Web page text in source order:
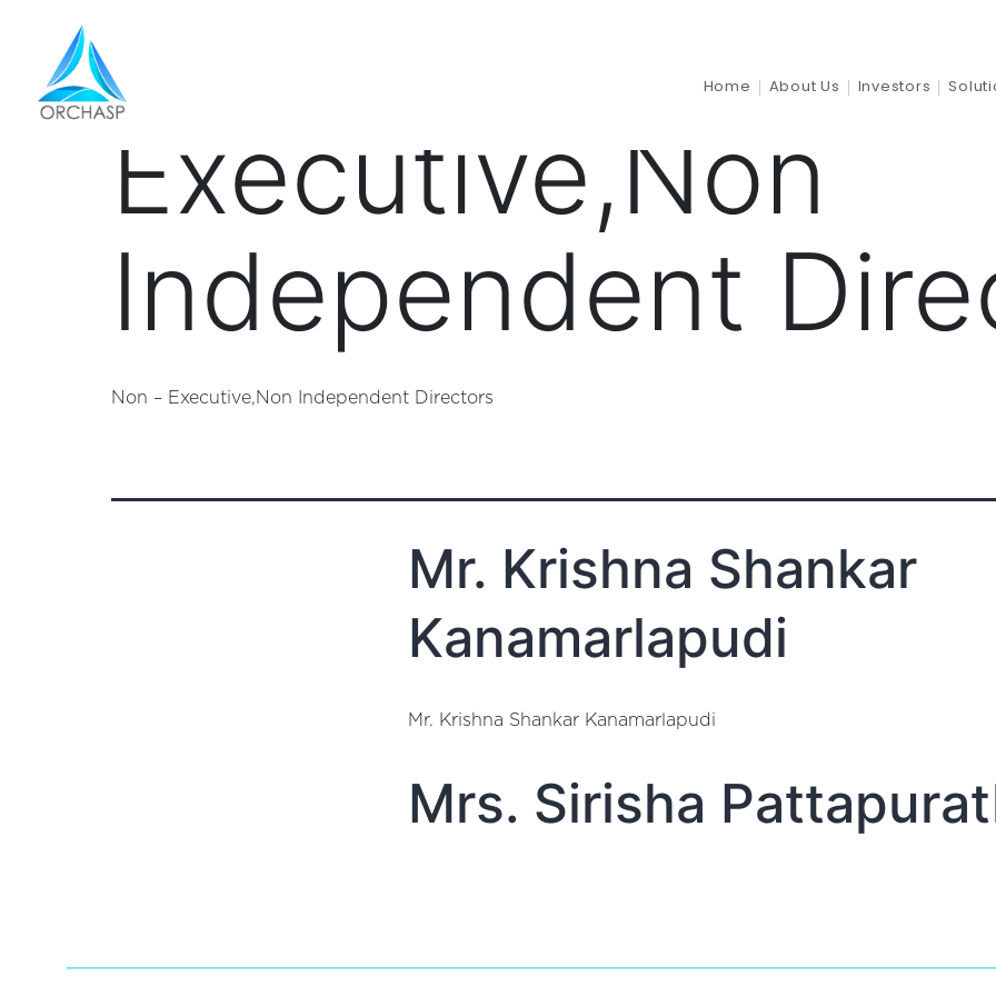
Home About Us Investors
designation:Non
Executive,Non
Independent
Non – Executive,Non Independent Directors
Mr. Krishna Shankar
Kanamarlapudi
Mr. Krishna Shankar Kanamarlapudi
Mrs. Sirisha